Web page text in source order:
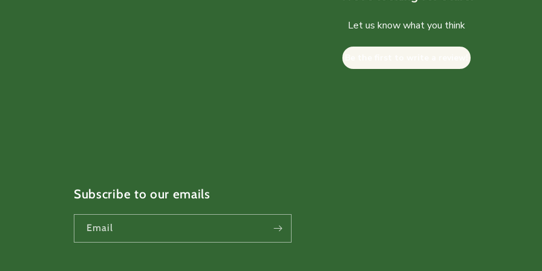
Let us know what you think
Subscribe to our emails
Email